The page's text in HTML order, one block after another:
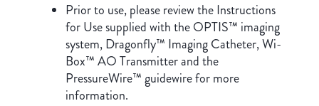
Prior to use, please review the Instructions
for Use supplied with the OPTIS™ imaging
system, Dragonfly™ Imaging Catheter, Wi-
Box™ AO Transmitter and the
PressureWire™ guidewire for more
information.